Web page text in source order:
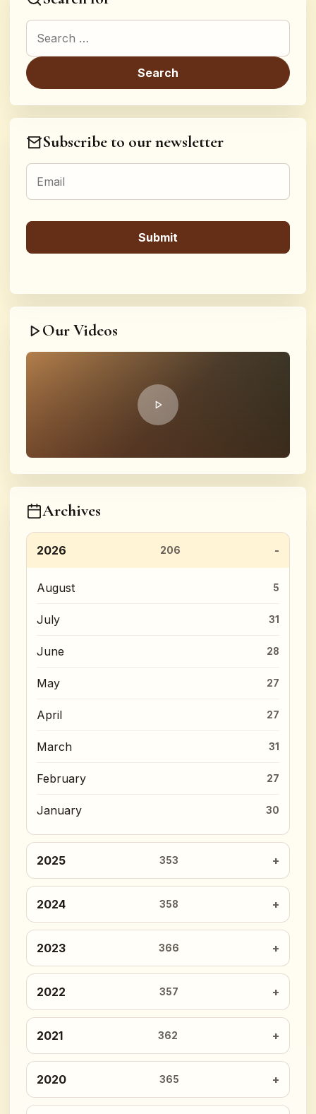
Search for:
Subscribe to our newsletter
Our Videos
Archives
2026 206
August 5
July 31
June 28
May 27
April 27
March 31
February 27
January 30
2025 353
2024 358
2023 366
2022 357
2021 362
2020 365